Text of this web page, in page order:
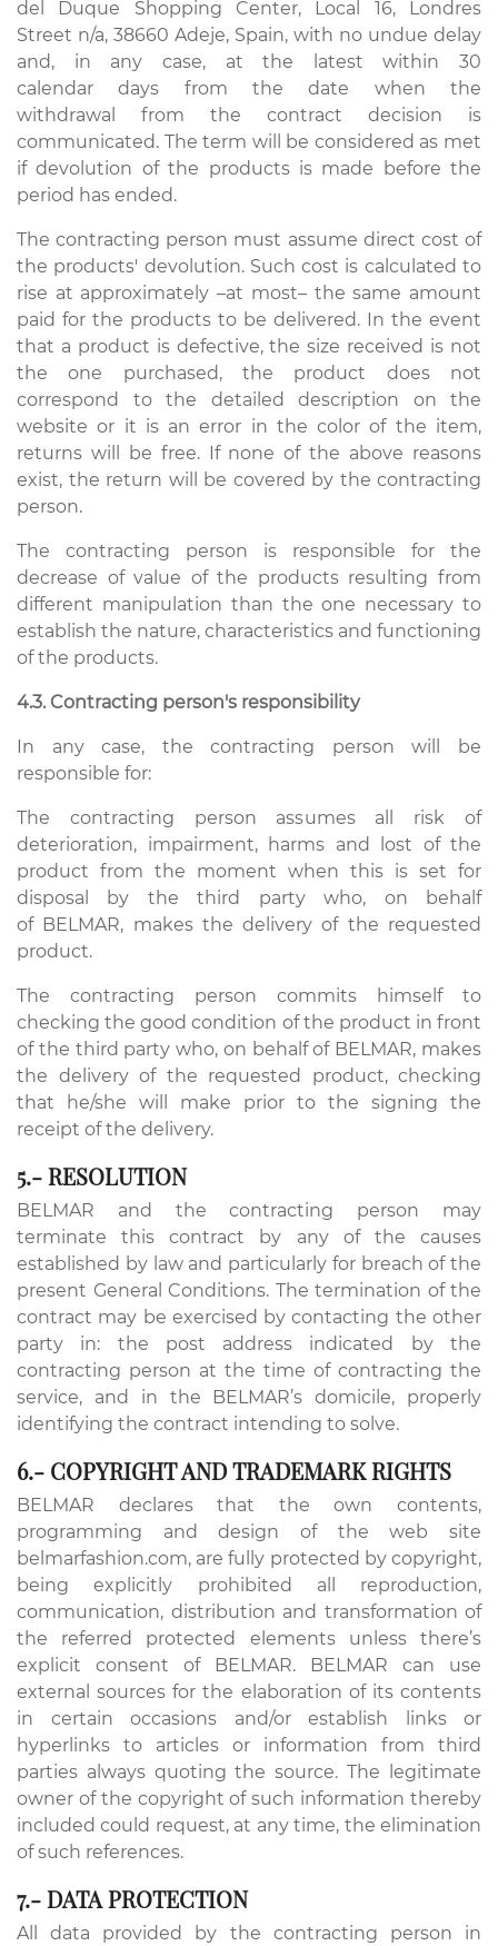
del Duque Shopping Center, Local 16, Londres
Street n/a, 38660 Adeje, Spain, with no undue delay
and, in any case, at the latest within 30
calendar days from the date when the
withdrawal from the contract decision is
communicated. The term will be considered as met
if devolution of the products is made before the
period has ended.
The contracting person must assume direct cost of
the products' devolution. Such cost is calculated to
rise at approximately –at most– the same amount
paid for the products to be delivered. In the event
that a product is defective, the size received is not
the one purchased, the product does not
correspond to the detailed description on the
website or it is an error in the color of the item,
returns will be free. If none of the above reasons
exist, the return will be covered by the contracting
person.
The contracting person is responsible for the
decrease of value of the products resulting from
different manipulation than the one necessary to
establish the nature, characteristics and functioning
of the products.
4.3. Contracting person's responsibility
In any case, the contracting person will be
responsible for:
The contracting person assumes all risk of
deterioration, impairment, harms and lost of the
product from the moment when this is set for
disposal by the third party who, on behalf
of BELMAR, makes the delivery of the requested
product.
The contracting person commits himself to
checking the good condition of the product in front
of the third party who, on behalf of BELMAR, makes
the delivery of the requested product, checking
that he/she will make prior to the signing the
receipt of the delivery.
5.- RESOLUTION
BELMAR and the contracting person may
terminate this contract by any of the causes
established by law and particularly for breach of the
present General Conditions. The termination of the
contract may be exercised by contacting the other
party in: the post address indicated by the
contracting person at the time of contracting the
service, and in the BELMAR’s domicile, properly
identifying the contract intending to solve.
6.- COPYRIGHT AND TRADEMARK RIGHTS
BELMAR declares that the own contents,
programming and design of the web site
belmarfashion.com, are fully protected by copyright,
being explicitly prohibited all reproduction,
communication, distribution and transformation of
the referred protected elements unless there’s
explicit consent of BELMAR. BELMAR can use
external sources for the elaboration of its contents
in certain occasions and/or establish links or
hyperlinks to articles or information from third
parties always quoting the source. The legitimate
owner of the copyright of such information thereby
included could request, at any time, the elimination
of such references.
7.- DATA PROTECTION
All data provided by the contracting person in